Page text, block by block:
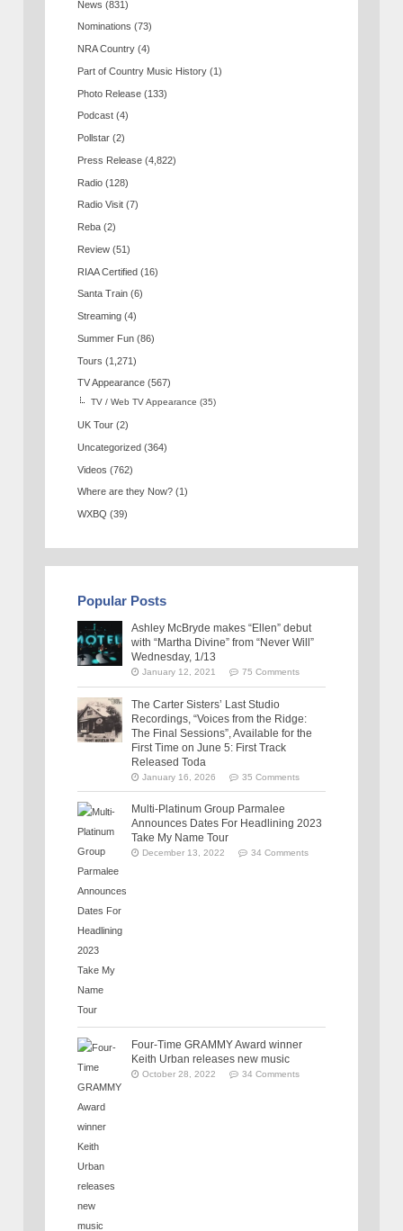
News (831)
Nominations (73)
NRA Country (4)
Part of Country Music History (1)
Photo Release (133)
Podcast (4)
Pollstar (2)
Press Release (4,822)
Radio (128)
Radio Visit (7)
Reba (2)
Review (51)
RIAA Certified (16)
Santa Train (6)
Streaming (4)
Summer Fun (86)
Tours (1,271)
TV Appearance (567)
TV / Web TV Appearance (35)
UK Tour (2)
Uncategorized (364)
Videos (762)
Where are they Now? (1)
WXBQ (39)
Popular Posts
Ashley McBryde makes “Ellen” debut
with “Martha Divine” from “Never Will”
Wednesday, 1/13
January 12, 2021 75 Comments
The Carter Sisters’ Last Studio
Recordings, “Voices from the Ridge:
The Final Sessions”, Available for the
First Time on June 5: First Track
Released Toda
January 16, 2026 35 Comments
Multi-Platinum Group Parmalee
Announces Dates For Headlining 2023
Take My Name Tour
December 13, 2022 34 Comments
Four-Time GRAMMY Award winner
Keith Urban releases new music
October 28, 2022 34 Comments